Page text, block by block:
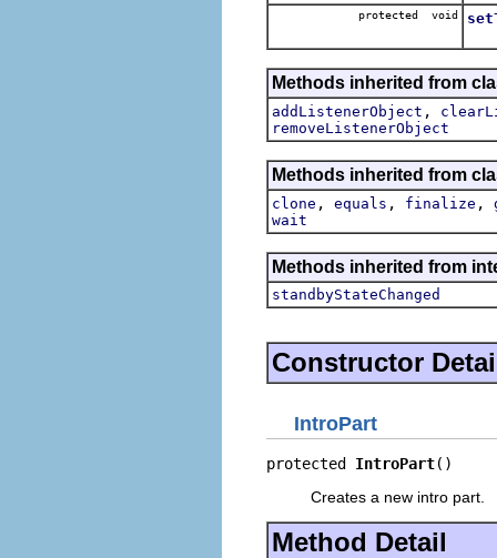
protected void
Methods inherited from
addListenerObject ,
removeListenerObject
Methods inherited from
clone , equals , finalize ,
wait
Methods inherited from
standbyStateChanged
Constructor
IntroPart
protected IntroPart()
Creates a new intro part.
Method Detail